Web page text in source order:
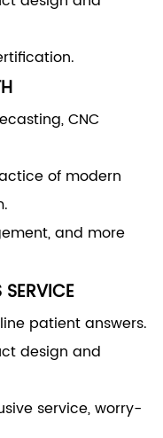
CNC
of modern
and more
patient answers.
design and
service, worry-